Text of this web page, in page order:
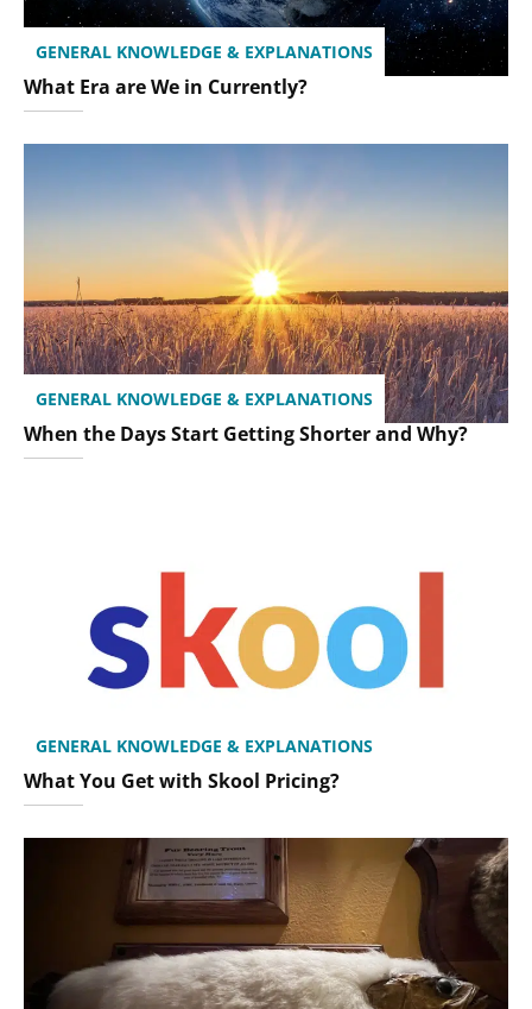
GENERAL KNOWLEDGE & EXPLANATIONS
What Era are We in Currently?
GENERAL KNOWLEDGE & EXPLANATIONS
When the Days Start Getting Shorter and Why?
GENERAL KNOWLEDGE & EXPLANATIONS
What You Get with Skool Pricing?